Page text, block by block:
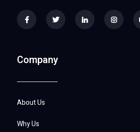
Company
About Us
Why Us